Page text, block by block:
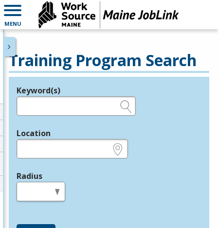
MENU
Training Program Search
Legend
Keyword(s)
Location
Radius